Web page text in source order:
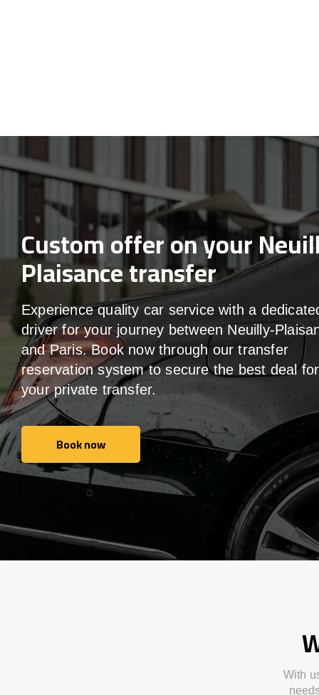
Custom offer on your
Plaisance transfer
Experience quality car service with a
driver for your journey between Neuilly-
and Paris. Book now through our transfer
reservation system to secure the best deal for
your private transfer.
Book now
Book now
With